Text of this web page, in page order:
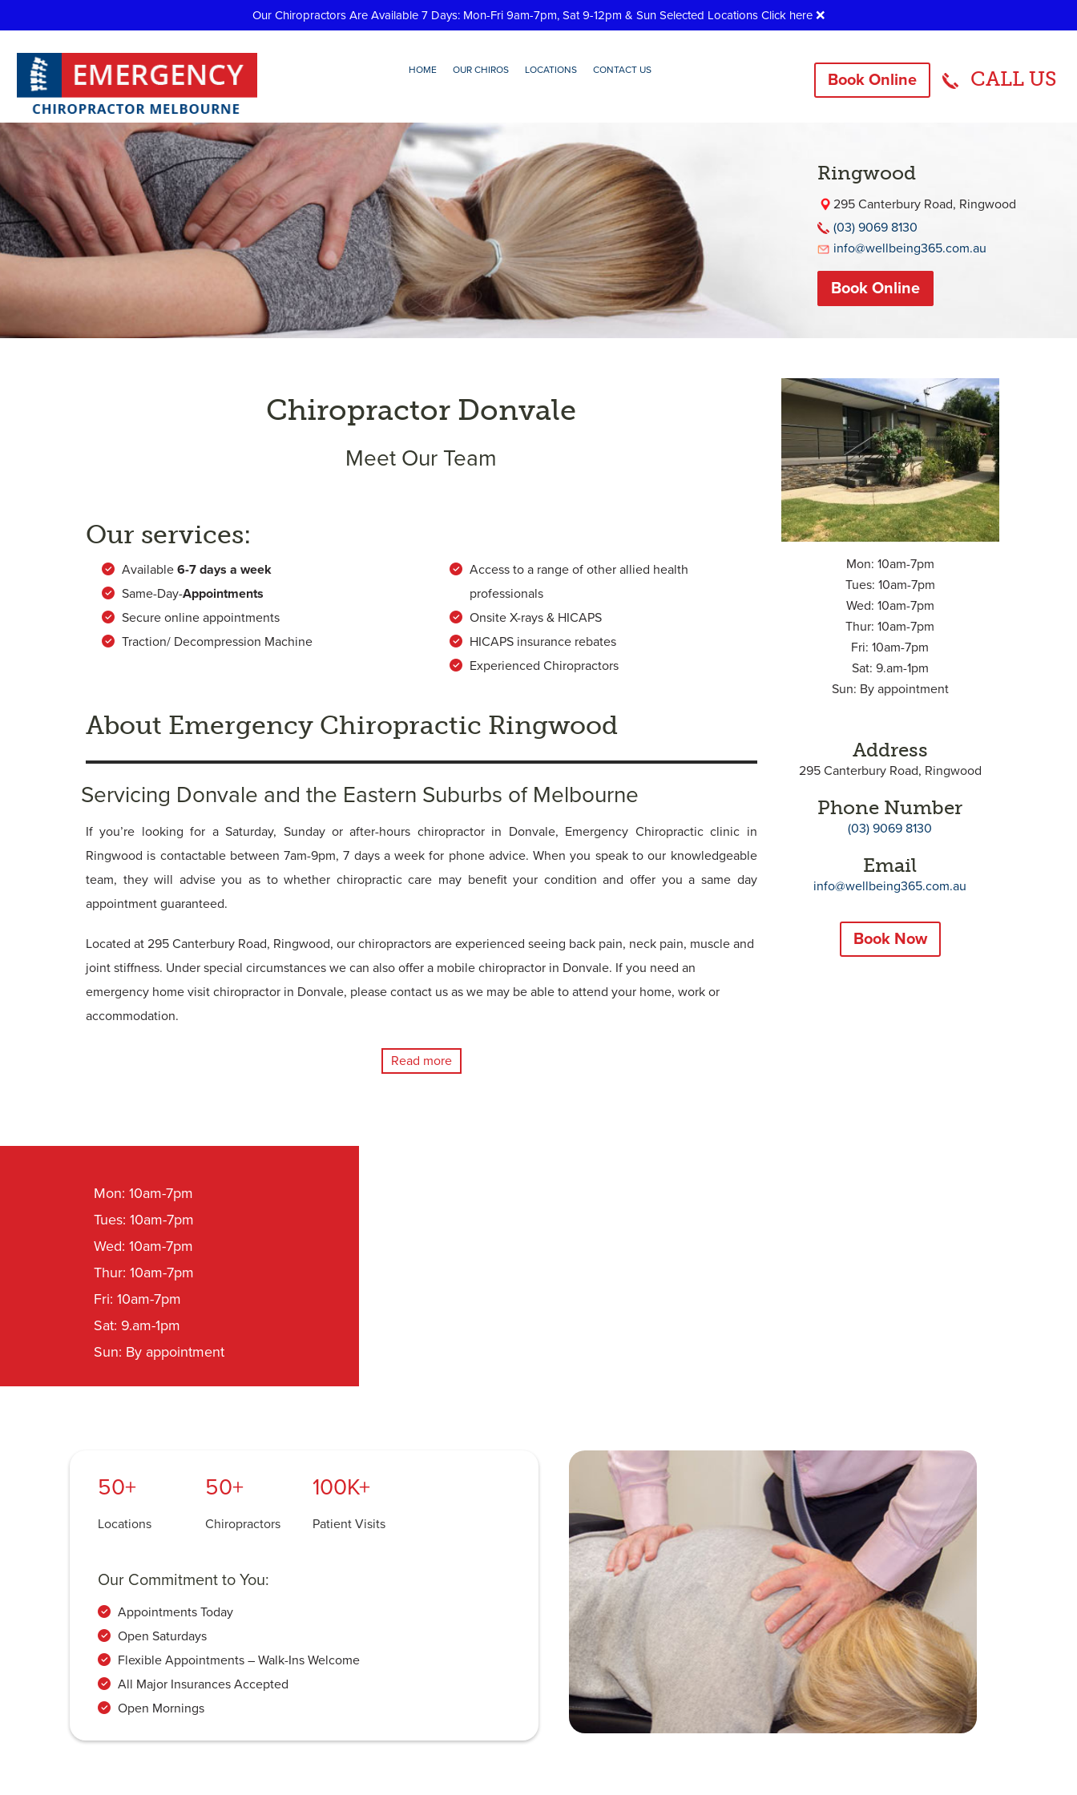
Our Chiropractors Are Available 7 Days: Mon-Fri 9am-7pm, Sat 9-12pm & Sun Selected Locations Click here ❌
HOME OUR CHIROS LOCATIONS CONTACT US
Book Online CALL US
Ringwood
295 Canterbury Road, Ringwood
(03) 9069 8130
info@wellbeing365.com.au
Book Online
Chiropractor Donvale
Meet Our Team
Our services:
Available 6-7 days a week
Same-Day-Appointments
Secure online appointments
Traction/ Decompression Machine
Access to a range of other allied health
professionals
Onsite X-rays & HICAPS
HICAPS insurance rebates
Experienced Chiropractors
About Emergency Chiropractic Ringwood
Servicing Donvale and the Eastern Suburbs of Melbourne
If you’re looking for a Saturday, Sunday or after-hours chiropractor in Donvale, Emergency Chiropractic clinic in
Ringwood is contactable between 7am-9pm, 7 days a week for phone advice. When you speak to our knowledgeable
team, they will advise you as to whether chiropractic care may benefit your condition and offer you a same day
appointment guaranteed.
Located at 295 Canterbury Road, Ringwood, our chiropractors are experienced seeing back pain, neck pain, muscle and
joint stiffness. Under special circumstances we can also offer a mobile chiropractor in Donvale. If you need an
emergency home visit chiropractor in Donvale, please contact us as we may be able to attend your home, work or
accommodation.
Read more
Mon: 10am-7pm
Tues: 10am-7pm
Wed: 10am-7pm
Thur: 10am-7pm
Fri: 10am-7pm
Sat: 9.am-1pm
Sun: By appointment
Address
295 Canterbury Road, Ringwood
Phone Number
(03) 9069 8130
Email
info@wellbeing365.com.au
Book Now
Mon: 10am-7pm
Tues: 10am-7pm
Wed: 10am-7pm
Thur: 10am-7pm
Fri: 10am-7pm
Sat: 9.am-1pm
Sun: By appointment
50+
Locations
50+
Chiropractors
100K+
Patient Visits
Our Commitment to You:
Appointments Today
Open Saturdays
Flexible Appointments – Walk-Ins Welcome
All Major Insurances Accepted
Open Mornings